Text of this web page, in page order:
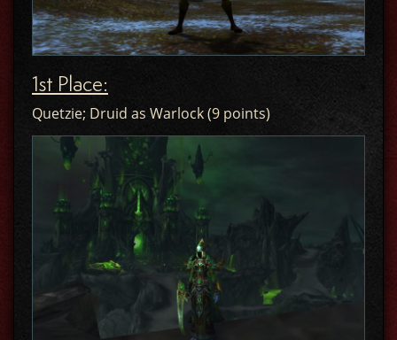
1st Place:
Quetzie; Druid as Warlock (9 points)